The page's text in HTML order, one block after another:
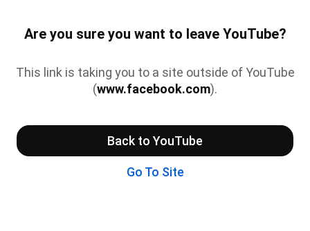
Are you sure you want to leave YouTube?
This link is taking you to a site outside of YouTube
(www.facebook.com).
Back to YouTube
Go To Site